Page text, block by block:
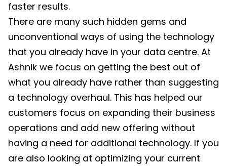
faster results.
There are many such hidden gems and
unconventional ways of using the technology
that you already have in your data centre. At
Ashnik we focus on getting the best out of
what you already have rather than suggesting
a technology overhaul. This has helped our
customers focus on expanding their business
operations and add new offering without
having a need for additional technology. If you
are also looking at optimizing your current